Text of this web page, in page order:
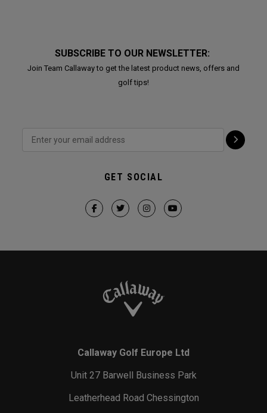
SUBSCRIBE TO OUR NEWSLETTER:
Join Team Callaway to get the latest product news, offers and
golf tips!
GET SOCIAL
Callaway Golf Europe Ltd
Unit 27 Barwell Business Park
Leatherhead Road Chessington